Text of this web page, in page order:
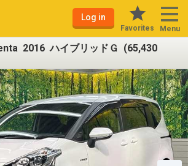
Log in
Favorites Menu
2016 ハイブリッドＧ (65,430